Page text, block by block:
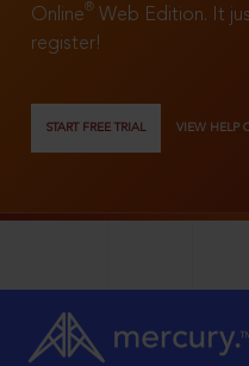
Online®
Web Edition. It
register!
START FREE TRIAL VIEW HELP